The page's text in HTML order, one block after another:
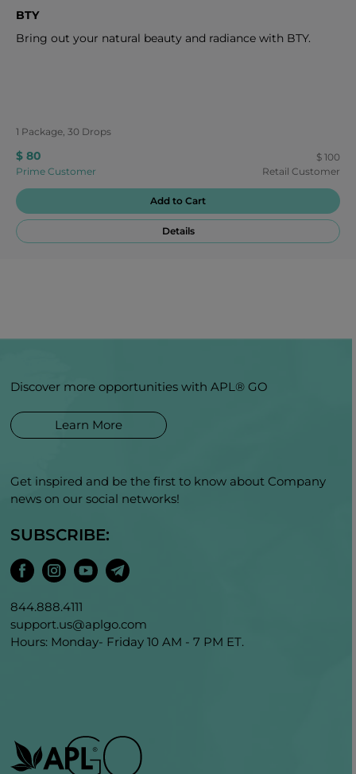
BTY
Bring out your natural beauty and radiance with BTY.
1 Package, 30 Drops
$ 80
Prime Customer
$ 100
Retail Customer
Add to Cart
Details
Discover more opportunities with APL® GO
Learn More
Get inspired and be the first to know about Company
news on our social networks!
SUBSCRIBE:
844.888.4111
support.us@aplgo.com
Hours: Monday- Friday 10 AM - 7 PM ET.